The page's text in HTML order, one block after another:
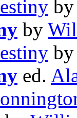
by
ed.